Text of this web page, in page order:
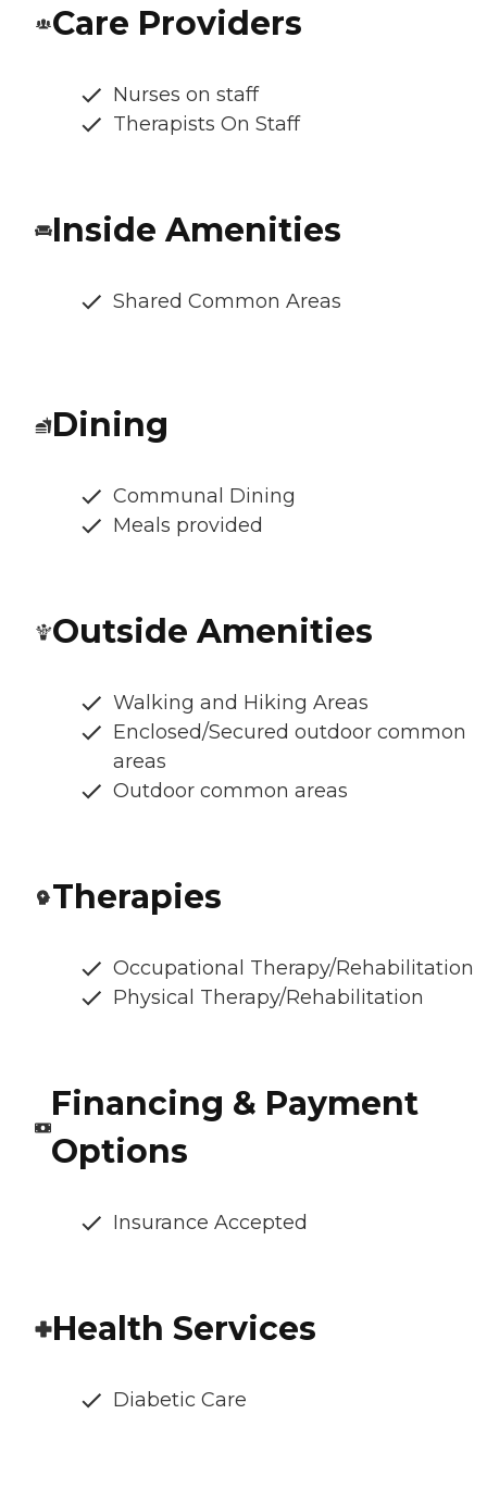
Care Providers
Nurses on staff
Therapists On Staff
Inside Amenities
Shared Common Areas
Dining
Communal Dining
Meals provided
Outside Amenities
Walking and Hiking Areas
Enclosed/Secured outdoor common
areas
Outdoor common areas
Therapies
Occupational Therapy/Rehabilitation
Physical Therapy/Rehabilitation
Financing & Payment
Options
Insurance Accepted
Health Services
Diabetic Care